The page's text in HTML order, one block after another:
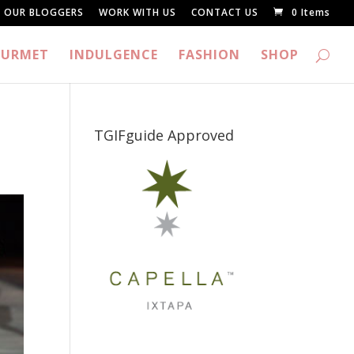
OUR BLOGGERS WORK WITH US CONTACT US 0 Items
INDULGENCE FASHION SHOP
TGIFguide Approved